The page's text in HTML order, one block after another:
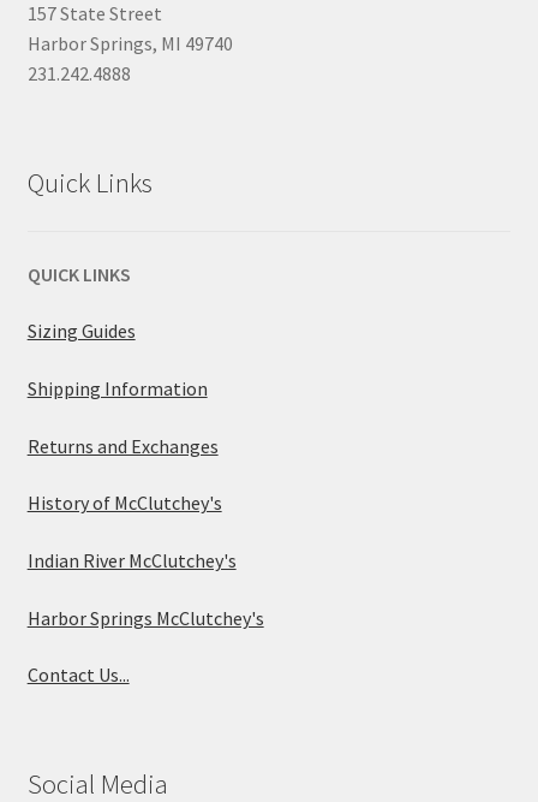
157 State Street
Harbor Springs, MI 49740
231.242.4888
Quick Links
QUICK LINKS
Sizing Guides
Shipping Information
Returns and Exchanges
History of McClutchey's
Indian River McClutchey's
Harbor Springs McClutchey's
Contact Us...
Social Media